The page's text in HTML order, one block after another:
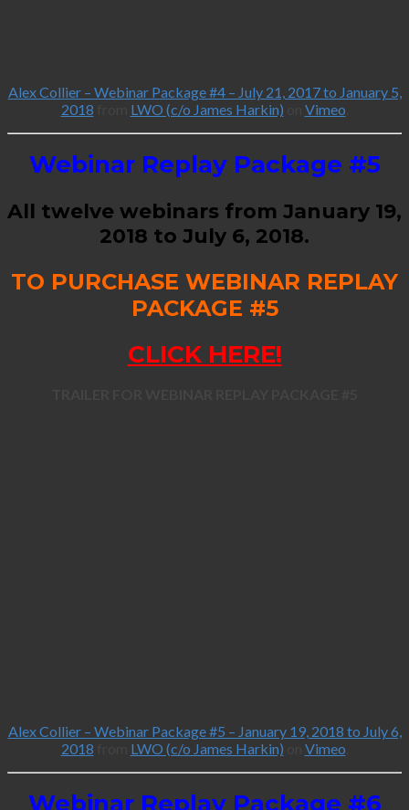
Alex Collier – Webinar Package #4 – July 21, 2017 to January 5,
2018
LWO (c/o James Harkin) Vimeo
Webinar Replay Package #5
All twelve webinars from January 19,
2018 to July 6, 2018.
TO PURCHASE WEBINAR REPLAY
PACKAGE #5
CLICK HERE!
Alex Collier – Webinar Package #5 – January 19, 2018 to July 6,
2018
LWO (c/o James Harkin) Vimeo
Webinar Replay Package #6